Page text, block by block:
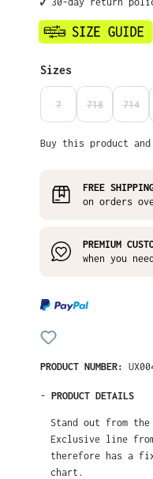
Select
Sizes
7 718 714
Buy this product and
FREE
on orders
PREMIUM
when you
PRODUCT NUMBER:
- PRODUCT DETAILS
Stand out from
Exclusive line
therefore has a
chart.